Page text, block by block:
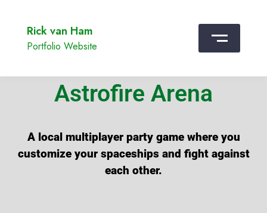
Rick van Ham
Portfolio Website
Astrofire Arena
A local multiplayer party game where you
customize your spaceships and fight against
each other.